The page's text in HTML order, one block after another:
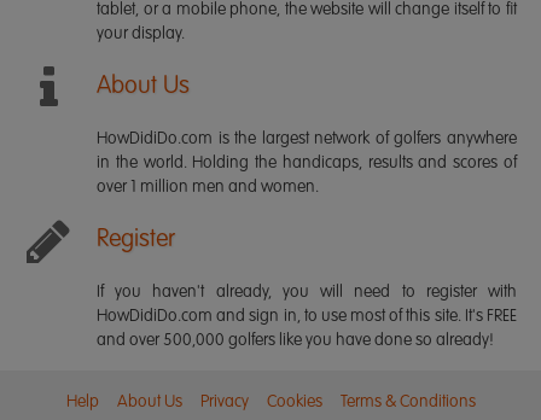
tablet, or a mobile phone, the website will change itself to fit
your display.
About Us
HowDidiDo.com is the largest network of golfers anywhere
in the world. Holding the handicaps, results and scores of
over 1 million men and women.
Register
If you haven't already, you will need to register with
HowDidiDo.com and sign in, to use most of this site. It's FREE
and over 500,000 golfers like you have done so already!
Help About Us Privacy Cookies Terms & Conditions